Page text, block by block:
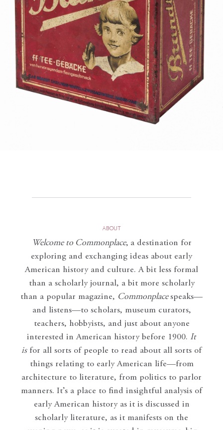
ABOUT
Welcome to Commonplace, a destination for
exploring and exchanging ideas about early
American history and culture. A bit less formal
than a scholarly journal, a bit more scholarly
than a popular magazine, Commonplace speaks—
and listens—to scholars, museum curators,
teachers, hobbyists, and just about anyone
interested in American history before 1900. It
isfor all sorts of people to read about all sorts of
things relating to early American life—from
architecture to literature, from politics to parlor
manners. It’s a place to find insightful analysis of
early American history as it is discussed in
scholarly literature, as it manifests on the